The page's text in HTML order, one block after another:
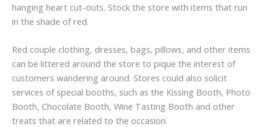
hanging heart cut-outs. Stock the store with items that run
in the shade of red.
Red couple clothing, dresses, bags, pillows, and other items
can be littered around the store to pique the interest of
customers wandering around. Stores could also solicit
services of special booths, such as the Kissing Booth, Photo
Booth, Chocolate Booth, Wine Tasting Booth and other
treats that are related to the occasion.